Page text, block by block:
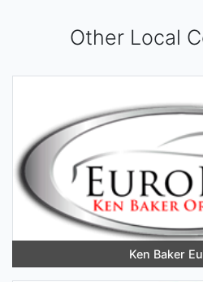
Other Local
Ken Baker